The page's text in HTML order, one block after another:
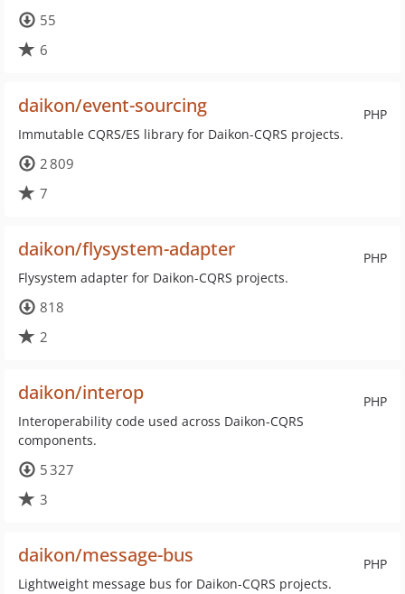
55
6
PHP
daikon/event-sourcing
Immutable CQRS/ES library for Daikon-CQRS projects.
2 809
7
PHP
daikon/flysystem-adapter
Flysystem adapter for Daikon-CQRS projects.
818
2
PHP
daikon/interop
Interoperability code used across Daikon-CQRS
components.
5 327
3
PHP
daikon/message-bus
Lightweight message bus for Daikon-CQRS projects.